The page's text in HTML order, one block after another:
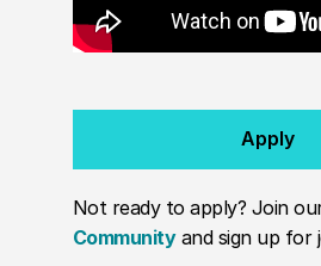
Apply
Not ready to apply? Join
Communityand sign up for